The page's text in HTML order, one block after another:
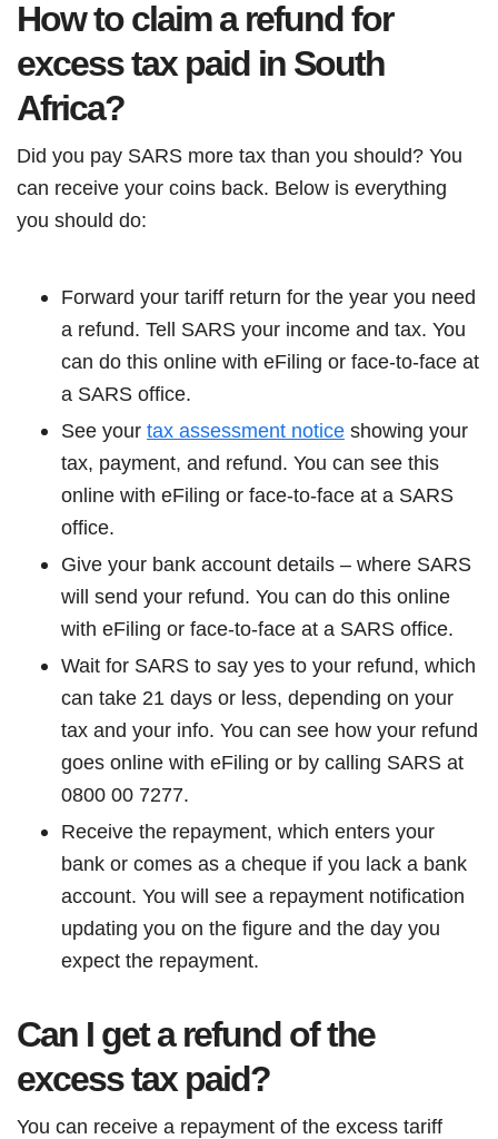
How to claim a refund for
excess tax paid in South
Africa?
Did you pay SARS more tax than you should? You
can receive your coins back. Below is everything
you should do:
Forward your tariff return for the year you need
a refund. Tell SARS your income and tax. You
can do this online with eFiling or face-to-face at
a SARS office.
See your tax assessment notice showing your
tax, payment, and refund. You can see this
online with eFiling or face-to-face at a SARS
office.
Give your bank account details – where SARS
will send your refund. You can do this online
with eFiling or face-to-face at a SARS office.
Wait for SARS to say yes to your refund, which
can take 21 days or less, depending on your
tax and your info. You can see how your refund
goes online with eFiling or by calling SARS at
0800 00 7277.
Receive the repayment, which enters your
bank or comes as a cheque if you lack a bank
account. You will see a repayment notification
updating you on the figure and the day you
expect the repayment.
Can I get a refund of the
excess tax paid?
You can receive a repayment of the excess tariff